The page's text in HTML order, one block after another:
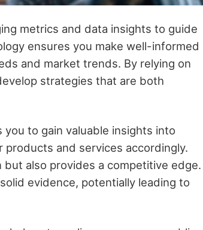
metrics and data insights to guide
ensures you make well-informed
and market trends. By relying on
strategies that are both
to gain valuable insights into
and services accordingly.
also provides a competitive edge.
evidence, potentially leading to